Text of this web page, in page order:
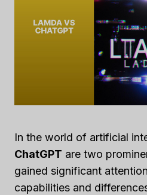
In the world of artificial
ChatGPT are two
gained significant
capabilities and